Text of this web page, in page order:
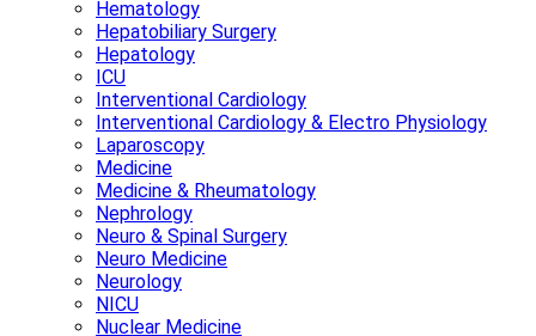
Hematology
Hepatobiliary Surgery
Hepatology
ICU
Interventional Cardiology
Interventional Cardiology & Electro Physiology
Laparoscopy
Medicine
Medicine & Rheumatology
Nephrology
Neuro & Spinal Surgery
Neuro Medicine
Neurology
NICU
Nuclear Medicine